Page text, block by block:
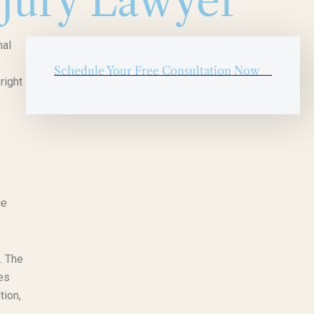
The
Schedule Your Free Consultation Now